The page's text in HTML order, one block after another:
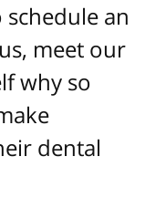
an
meet our
why so
dental